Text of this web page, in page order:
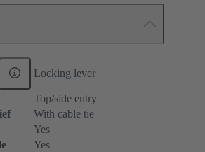
Locking lever
Top/side entry
With cable tie
Yes
Yes